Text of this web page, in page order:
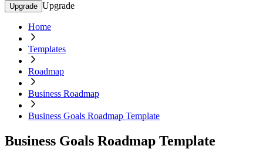
Upgrade Upgrade
Home
Templates
Roadmap
Business Roadmap
Business Goals Roadmap Template
Business Goals Roadmap Template